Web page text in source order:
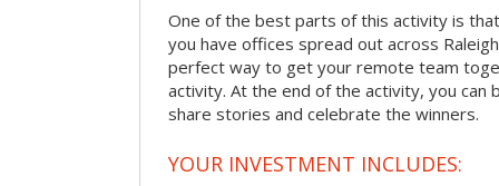
One of the best parts of this activity is
you have offices spread out across
perfect way to get your remote team
activity. At the end of the activity, you
share stories and celebrate the winners.
YOUR INVESTMENT INCLUDES: